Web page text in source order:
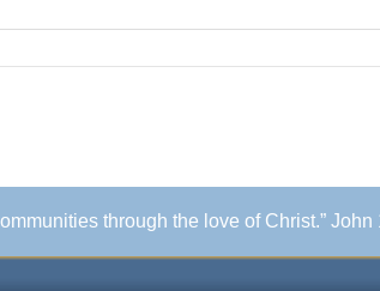
through the love of Christ.” John